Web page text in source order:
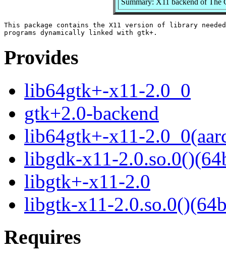
This package contains the X11 version of library
Provides
lib64gtk+-x11-2.0_0
gtk+2.0-backend
lib64gtk+-x11-
libgdk-x11-
libgtk+-x11-2.0
libgtk-x11-
Requires